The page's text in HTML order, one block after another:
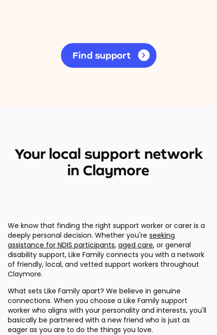
Find support
Your local support network
in Claymore
We know that finding the right support worker or carer is a
deeply personal decision. Whether you're seeking
assistance for NDIS participants, aged care, or general
disability support, Like Family connects you with a network
of friendly, local, and vetted support workers throughout
Claymore.
What sets Like Family apart? We believe in genuine
connections. When you choose a Like Family support
worker who aligns with your personality and interests, you'll
basically be partnered with a new friend who is just as
eager as you are to do the things you love.